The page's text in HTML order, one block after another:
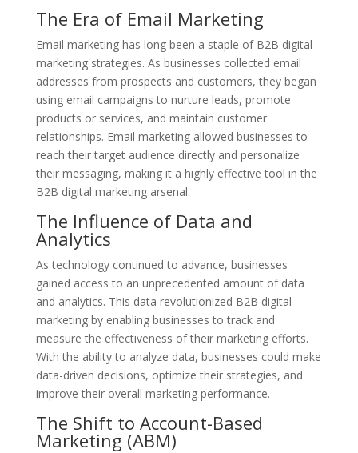
The Era of Email Marketing
Email marketing has long been a staple of B2B digital
marketing strategies. As businesses collected email
addresses from prospects and customers, they began
using email campaigns to nurture leads, promote
products or services, and maintain customer
relationships. Email marketing allowed businesses to
reach their target audience directly and personalize
their messaging, making it a highly effective tool in the
B2B digital marketing arsenal.
The Influence of Data and
Analytics
As technology continued to advance, businesses
gained access to an unprecedented amount of data
and analytics. This data revolutionized B2B digital
marketing by enabling businesses to track and
measure the effectiveness of their marketing efforts.
With the ability to analyze data, businesses could make
data-driven decisions, optimize their strategies, and
improve their overall marketing performance.
The Shift to Account-Based
Marketing (ABM)